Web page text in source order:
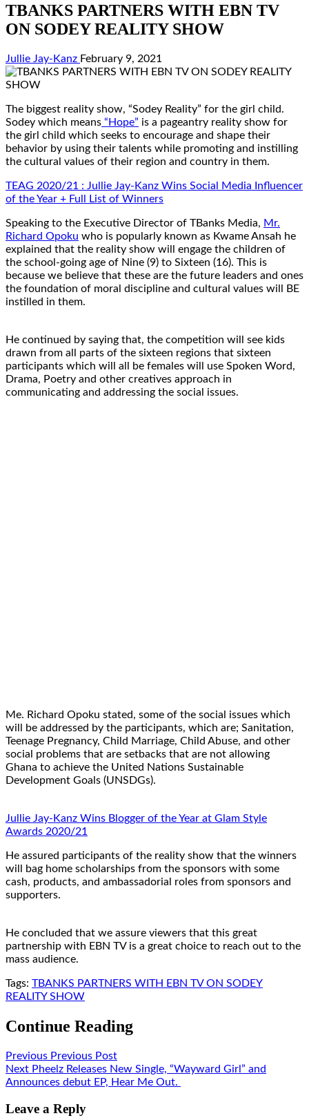
TBANKS PARTNERS WITH EBN TV
ON SODEY REALITY SHOW
Jullie Jay-Kanz February 9, 2021
The biggest reality show, “Sodey Reality” for the girl child.
Sodey which means “Hope” is a pageantry reality show for
the girl child which seeks to encourage and shape their
behavior by using their talents while promoting and instilling
the cultural values of their region and country in them.
TEAG 2020/21 : Jullie Jay-Kanz Wins Social Media Influencer
of the Year + Full List of Winners
Speaking to the Executive Director of TBanks Media, Mr.
Richard Opoku who is popularly known as Kwame Ansah he
explained that the reality show will engage the children of
the school-going age of Nine (9) to Sixteen (16). This is
because we believe that these are the future leaders and ones
the foundation of moral discipline and cultural values will BE
instilled in them.
He continued by saying that, the competition will see kids
drawn from all parts of the sixteen regions that sixteen
participants which will all be females will use Spoken Word,
Drama, Poetry and other creatives approach in
communicating and addressing the social issues.
Me. Richard Opoku stated, some of the social issues which
will be addressed by the participants, which are; Sanitation,
Teenage Pregnancy, Child Marriage, Child Abuse, and other
social problems that are setbacks that are not allowing
Ghana to achieve the United Nations Sustainable
Development Goals (UNSDGs).
Jullie Jay-Kanz Wins Blogger of the Year at Glam Style
Awards 2020/21
He assured participants of the reality show that the winners
will bag home scholarships from the sponsors with some
cash, products, and ambassadorial roles from sponsors and
supporters.
He concluded that we assure viewers that this great
partnership with EBN TV is a great choice to reach out to the
mass audience.
Tags: TBANKS PARTNERS WITH EBN TV ON SODEY
REALITY SHOW
Continue Reading
Previous Previous Post
Next Pheelz Releases New Single, “Wayward Girl” and
Announces debut EP, Hear Me Out.
Leave a Reply